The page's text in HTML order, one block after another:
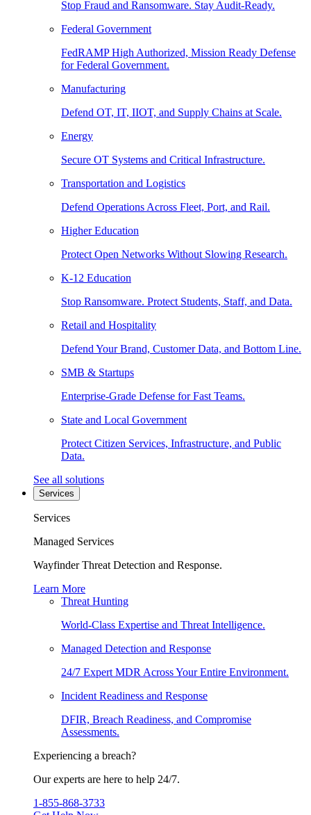
Stop Fraud and Ransomware. Stay Audit-Ready.
Federal Government
FedRAMP High Authorized, Mission Ready Defense
for Federal Government.
Manufacturing
Defend OT, IT, IIOT, and Supply Chains at Scale.
Energy
Secure OT Systems and Critical Infrastructure.
Transportation and Logistics
Defend Operations Across Fleet, Port, and Rail.
Higher Education
Protect Open Networks Without Slowing Research.
K-12 Education
Stop Ransomware. Protect Students, Staff, and Data.
Retail and Hospitality
Defend Your Brand, Customer Data, and Bottom Line.
SMB & Startups
Enterprise-Grade Defense for Fast Teams.
State and Local Government
Protect Citizen Services, Infrastructure, and Public
Data.
See all solutions
Services
Services
Managed Services
Wayfinder Threat Detection and Response.
Learn More
Threat Hunting
World-Class Expertise and Threat Intelligence.
Managed Detection and Response
24/7 Expert MDR Across Your Entire Environment.
Incident Readiness and Response
DFIR, Breach Readiness, and Compromise
Assessments.
Experiencing a breach?
Our experts are here to help 24/7.
1-855-868-3733